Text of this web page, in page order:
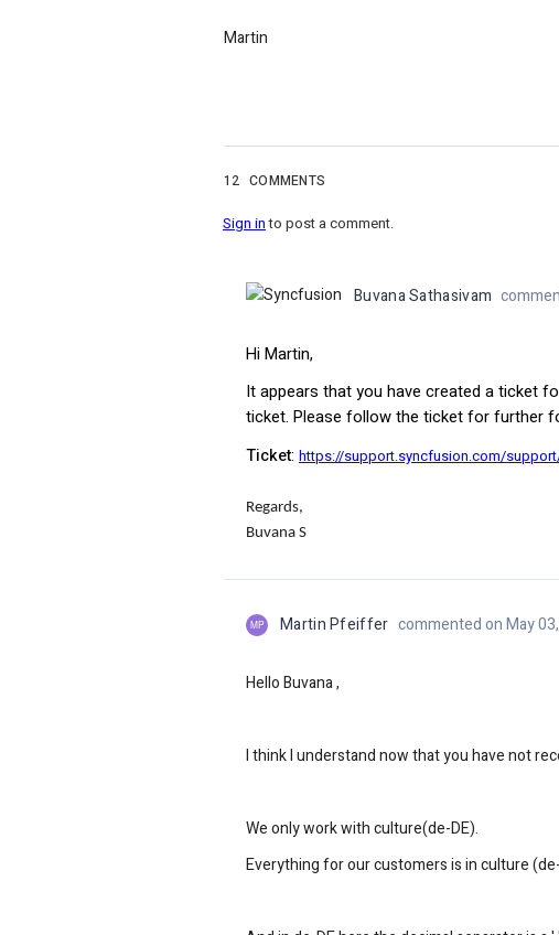
Martin
12 COMMENTS
Sign into post a comment.
Buvana Sathasivam
Hi Martin,
It appears that you have created a ticket
ticket. Please follow the ticket for further
Ticket: https://support.syncfusion.com/
Regards,
Buvana S
MP Martin Pfeiffer commented on May
Hello Buvana ,
I think I understand now that you have not
We only work with culture(de-DE).
Everything for our customers is in culture